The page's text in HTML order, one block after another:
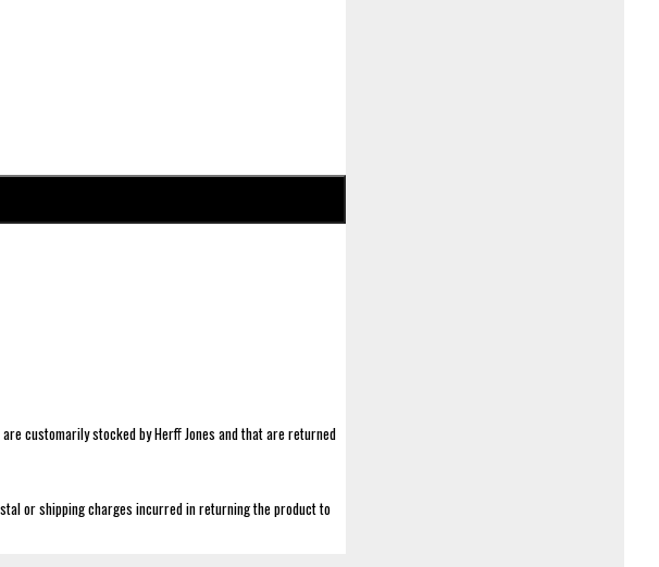
customarily stocked by Herff Jones and that are returned
or shipping charges incurred in returning the product to